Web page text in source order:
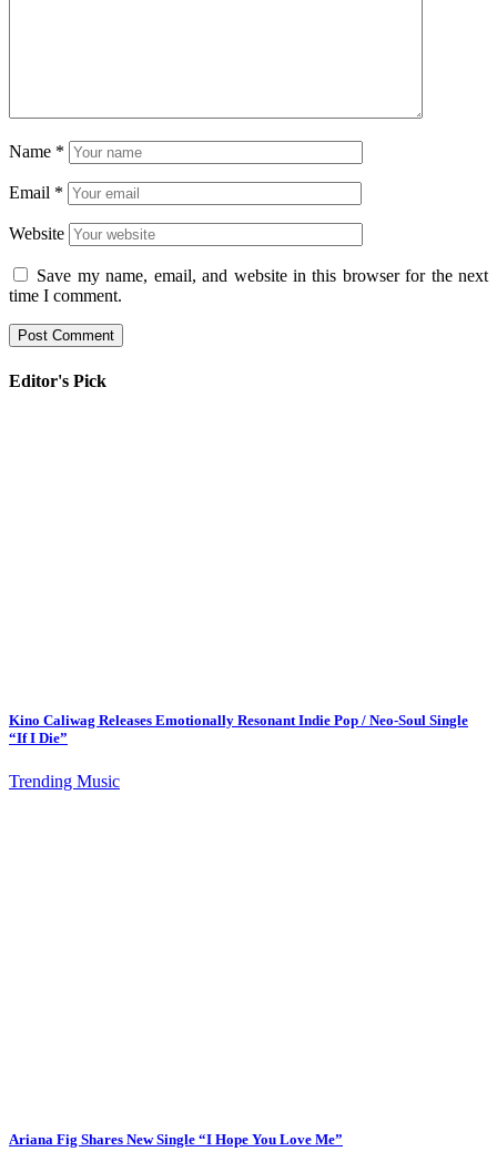
Name *
Email *
Website
Save my name, email, and website in this browser for the next
time I comment.
Editor's Pick
Kino Caliwag Releases Emotionally Resonant Indie Pop / Neo-Soul Single
“If I Die”
Trending Music
Ariana Fig Shares New Single “I Hope You Love Me”